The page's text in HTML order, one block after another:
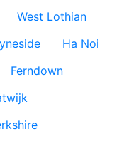
West Lothian
Ha Noi
Ferndown